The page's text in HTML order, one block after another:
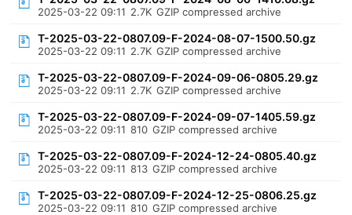
2025-03-22 09:11 2.7K GZIP compressed archive
T-2025-03-22-0807.09-F-2024-08-07-1500.50.gz
2025-03-22 09:11 2.7K GZIP compressed archive
T-2025-03-22-0807.09-F-2024-09-06-0805.29.gz
2025-03-22 09:11 2.7K GZIP compressed archive
T-2025-03-22-0807.09-F-2024-09-07-1405.59.gz
2025-03-22 09:11 810 GZIP compressed archive
T-2025-03-22-0807.09-F-2024-12-24-0805.40.gz
2025-03-22 09:11 813 GZIP compressed archive
T-2025-03-22-0807.09-F-2024-12-25-0806.25.gz
2025-03-22 09:11 810 GZIP compressed archive